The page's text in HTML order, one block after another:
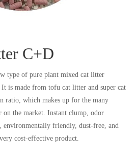
C+D
type of pure plant mixed cat litter
is made from tofu cat litter and super cat
ratio, which makes up for the many
the market. Instant clump, odor
environmentally friendly, dust-free, and
cost-effective product.